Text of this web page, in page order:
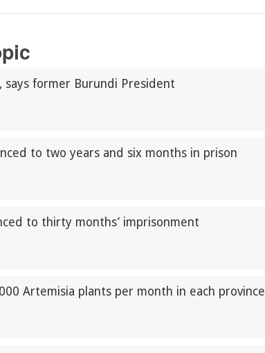
says former Burundi President
to two years and six months in prison
to thirty months’ imprisonment
Artemisia plants per month in each province